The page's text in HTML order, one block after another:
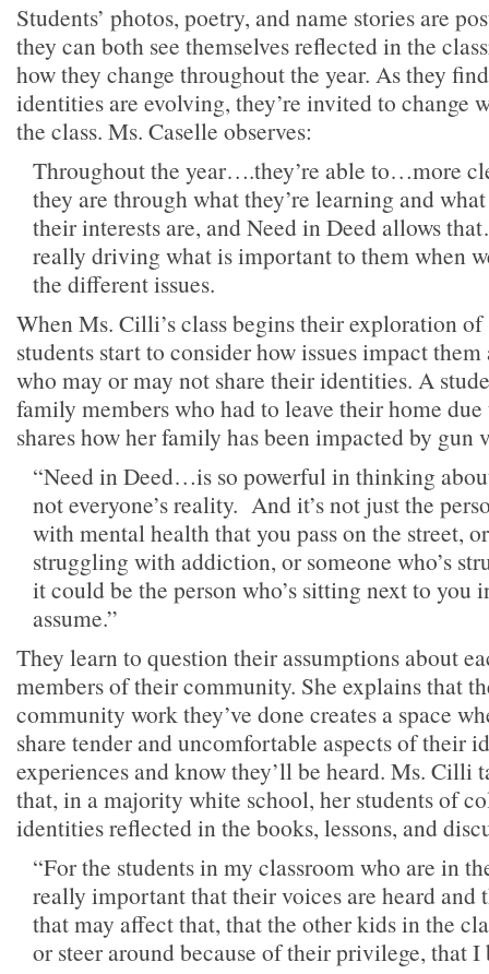
Students’ photos, poetry, and name stories are
they can both see themselves reflected in the
how they change throughout the year. As they
identities are evolving, they’re invited to change
the class. Ms. Caselle observes:
Throughout the year….they’re able to…more
they are through what they’re learning and
their interests are, and Need in Deed allows
really driving what is important to them when
the different issues.
When Ms. Cilli’s class begins their exploration of
students start to consider how issues impact
who may or may not share their identities. A
family members who had to leave their home
shares how her family has been impacted by gun
“Need in Deed…is so powerful in thinking
not everyone’s reality. And it’s not just the
with mental health that you pass on the street,
struggling with addiction, or someone who’s
it could be the person who’s sitting next to you
assume.”
They learn to question their assumptions about
members of their community. She explains that
community work they’ve done creates a space
share tender and uncomfortable aspects of their
experiences and know they’ll be heard. Ms. Cilli
that, in a majority white school, her students of
identities reflected in the books, lessons, and
“For the students in my classroom who are in
really important that their voices are heard and
that may affect that, that the other kids in the
or steer around because of their privilege, that